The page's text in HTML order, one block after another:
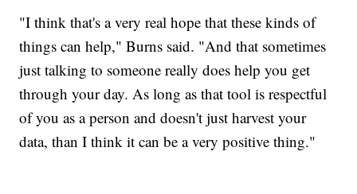
"I think that's a very real hope that these kinds of
things can help," Burns said. "And that sometimes
just talking to someone really does help you get
through your day. As long as that tool is respectful
of you as a person and doesn't just harvest your
data, than I think it can be a very positive thing."